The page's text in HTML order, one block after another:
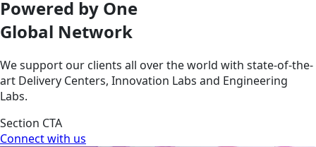
Powered by One
Global Network
We support our clients all over the world with state-of-the-
art Delivery Centers, Innovation Labs and Engineering
Labs.
Section CTA
Connect with us